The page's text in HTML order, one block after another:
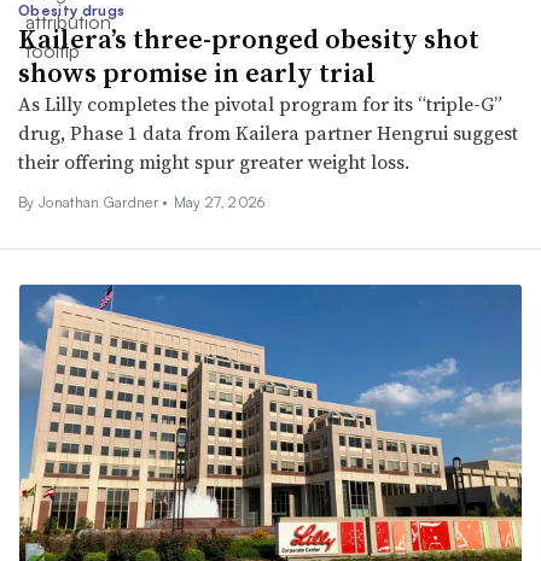
Obesity drugs
Kailera’s three-pronged obesity shot
shows promise in early trial
As Lilly completes the pivotal program for its “triple-G”
drug, Phase 1 data from Kailera partner Hengrui suggest
their offering might spur greater weight loss.
By Jonathan Gardner • May 27, 2026